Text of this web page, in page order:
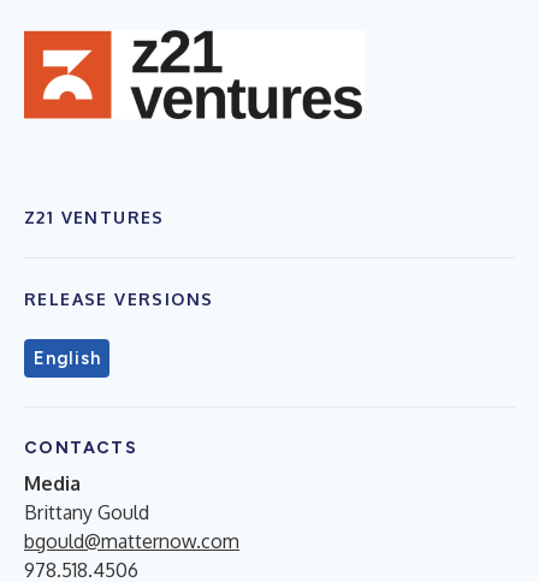
Z21 VENTURES
RELEASE VERSIONS
English
CONTACTS
Media
Brittany Gould
bgould@matternow.com
978.518.4506